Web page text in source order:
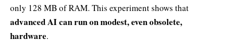
only 128 MB of RAM. This experiment shows that
advanced AI can run on modest, even obsolete,
hardware.